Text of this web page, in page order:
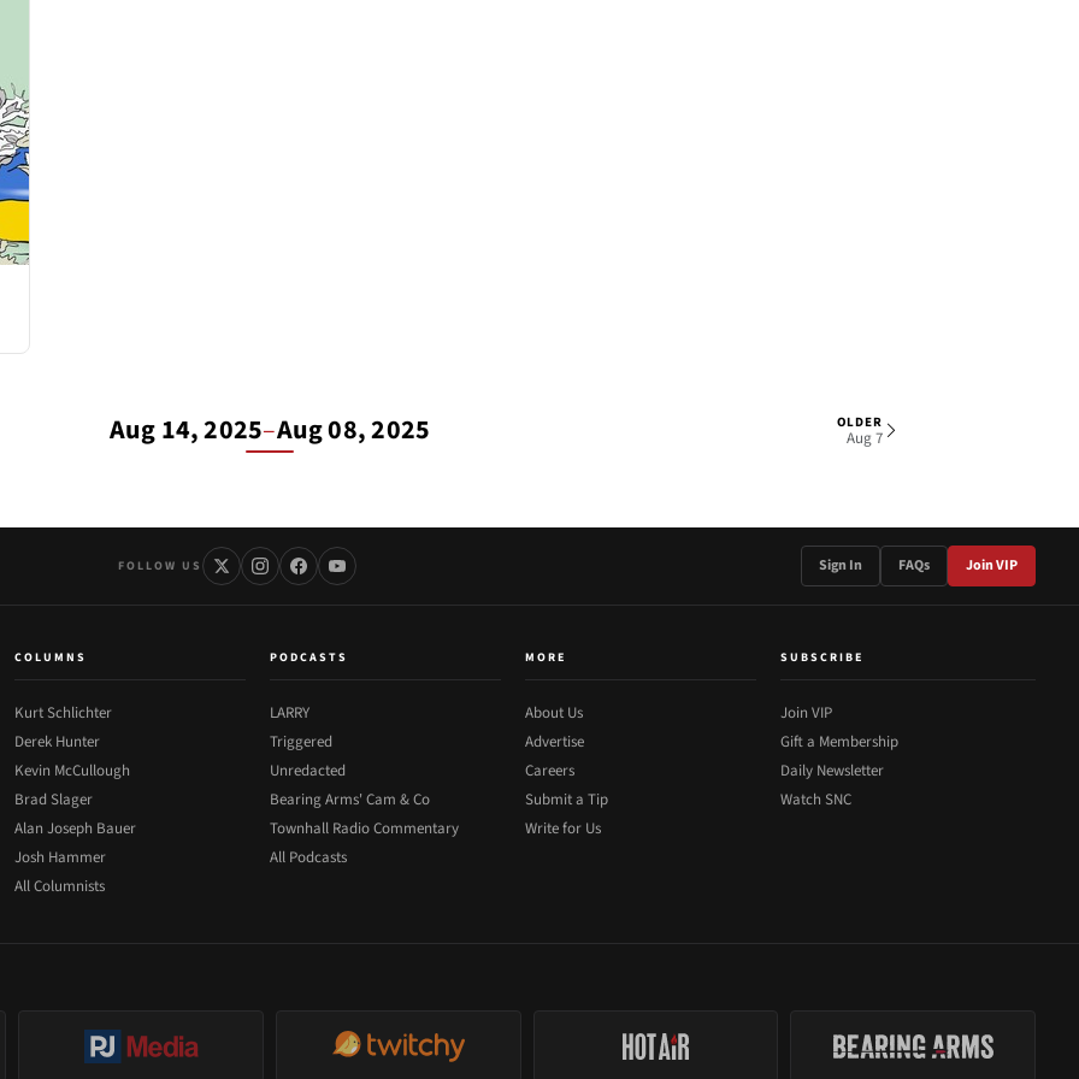
Aug 14, 2025–Aug 08, 2025 OLDER
Aug 7
FOLLOW US Sign In FAQs Join VIP
COLUMNS
Kurt Schlichter
Derek Hunter
Kevin McCullough
Brad Slager
Alan Joseph Bauer
Josh Hammer
All Columnists
PODCASTS
LARRY
Triggered
Unredacted
Bearing Arms' Cam & Co
Townhall Radio Commentary
All Podcasts
MORE
About Us
Advertise
Careers
Submit a Tip
Write for Us
SUBSCRIBE
Join VIP
Gift a Membership
Daily Newsletter
Watch SNC